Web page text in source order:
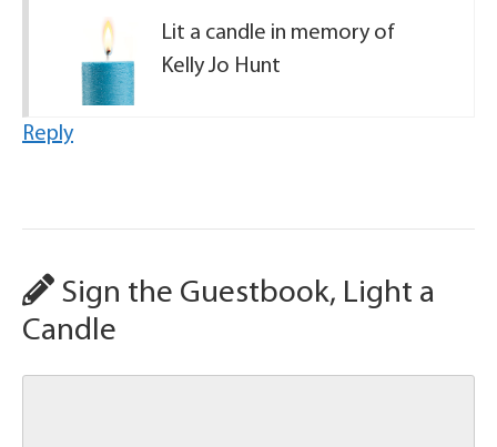
Lit a candle in memory of
Kelly Jo Hunt
Reply
Sign the Guestbook, Light a
Candle